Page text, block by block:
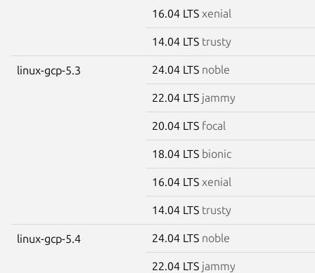
16.04 LTS xenial
14.04 LTS trusty
linux-gcp-5.3 24.04 LTS noble
22.04 LTS jammy
20.04 LTS focal
18.04 LTS bionic
16.04 LTS xenial
14.04 LTS trusty
linux-gcp-5.4 24.04 LTS noble
22.04 LTS jammy